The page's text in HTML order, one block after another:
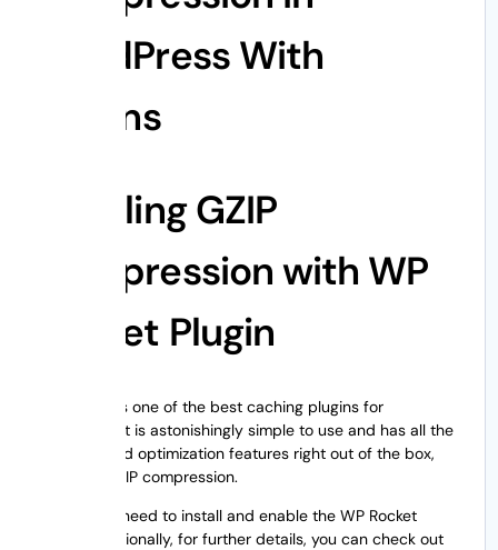
WordPress With
Plugins
Enabling GZIP
Compression with WP
Rocket Plugin
is one of the best caching plugins for
WordPress. It is astonishingly simple to use and has all the
crucial speed optimization features right out of the box,
including GZIP compression.
At first, you need to install and enable the WP Rocket
plugin. Additionally, for further details, you can check out